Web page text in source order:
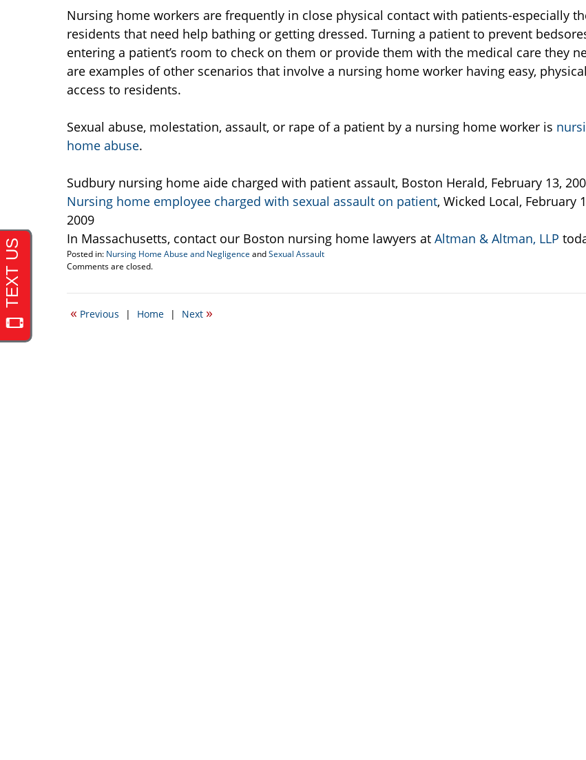
Nursing home workers are frequently in close physical contact with patients-especially
residents that need help bathing or getting dressed. Turning a patient to prevent
entering a patient’s room to check on them or provide them with the medical care they
are examples of other scenarios that involve a nursing home worker having easy, physical
access to residents.
Sexual abuse, molestation, assault, or rape of a patient by a nursing home worker is
home abuse.
Sudbury nursing home aide charged with patient assault, Boston Herald, February 13,
Nursing home employee charged with sexual assault on patient, Wicked Local, February
2009
In Massachusetts, contact our Boston nursing home lawyers at Altman & Altman, LLP
Posted in: Nursing Home Abuse and Negligence andSexual Assault
Updated:
20,
2:29
Comments are closed.
« Previous | Home | Next »